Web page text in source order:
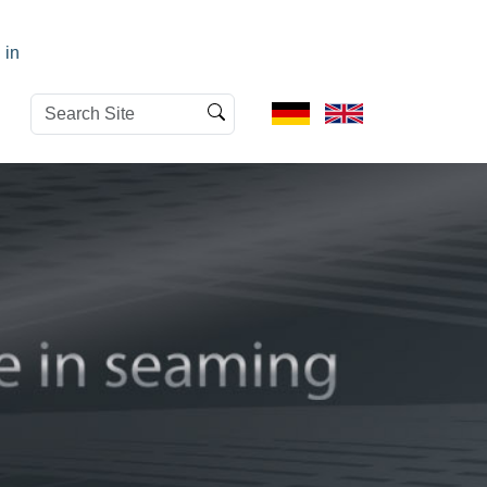
in
Search
Site
Advanced
Search…